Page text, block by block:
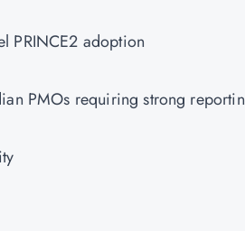
PRINCE2 adoption
PMOs requiring strong